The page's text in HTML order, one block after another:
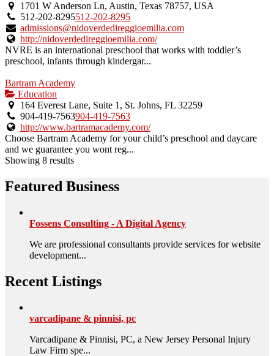
1701 W Anderson Ln, Austin, Texas 78757, USA
512-202-8295512-202-8295
admissions@nidoverdedireggioemilia.com
http://nidoverdedireggioemilia.com/
NVRE is an international preschool that works with toddler’s
preschool, infants through kindergar...
Bartram Academy
Education
164 Everest Lane, Suite 1, St. Johns, FL 32259
904-419-7563904-419-7563
http://www.bartramacademy.com/
Choose Bartram Academy for your child’s preschool and daycare
and we guarantee you wont reg...
Showing 8 results
Featured Business
Fossens Consulting - A Digital Agency
We are professional consultants provide services for website
development...
Recent Listings
varcadipane & pinnisi, pc
Varcadipane & Pinnisi, PC, a New Jersey Personal Injury
Law Firm spe...